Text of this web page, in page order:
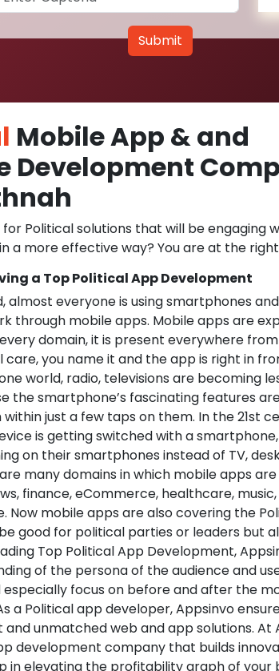
Submit
Mobile App & and
Development
Political solutions that will be engaging
a more effective way? You are at the
a Top Political App Development
almost everyone is using smartphones
through mobile apps. Mobile apps are
domain, it is present everywhere
you name it and the app is right in
world, radio, televisions are becoming
the smartphone’s fascinating features
just a few taps on them. In the 21st
is getting switched with a
on their smartphones instead of TV,
many domains in which mobile apps
finance, eCommerce, healthcare, music,
Now mobile apps are also covering the
good for political parties or leaders but
Top Political App Development,
of the persona of the audience and
especially focus on before and after the
a Political app developer, Appsinvo
unmatched web and app solutions. At
development company that builds
in elevating the profitability graph of your